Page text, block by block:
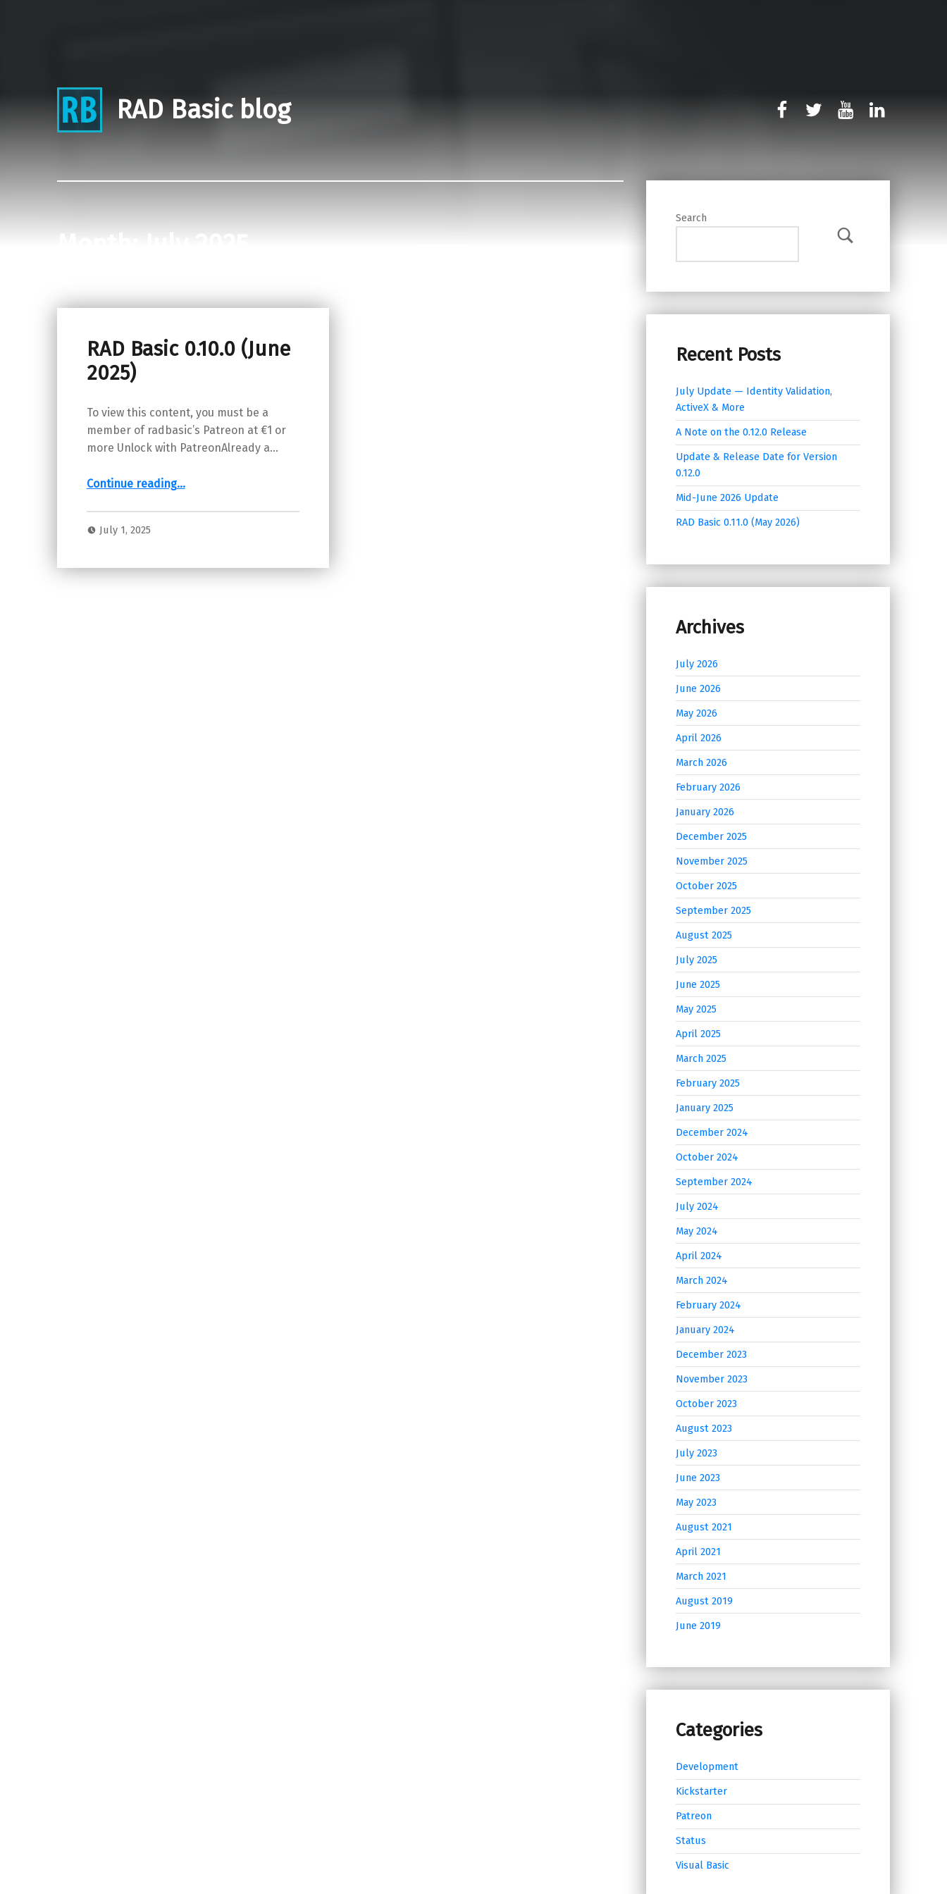
RAD Basic blog rb-facebook
rb-twitter
rb-youtube
RAD Basic 0.10.0 (June
2025)
To view this content, you must be a
member of radbasic’s Patreon at €1 or
more Unlock with PatreonAlready a…
Continue reading“RAD Basic 0.10.0 (June 2025)”
…
July 1, 2025
Search
Search
Recent Posts
July Update — Identity Validation,
ActiveX & More
A Note on the 0.12.0 Release
Update & Release Date for Version
0.12.0
Mid-June 2026 Update
RAD Basic 0.11.0 (May 2026)
Archives
July 2026
June 2026
May 2026
April 2026
March 2026
February 2026
January 2026
December 2025
November 2025
October 2025
September 2025
August 2025
July 2025
June 2025
May 2025
April 2025
March 2025
February 2025
January 2025
December 2024
October 2024
September 2024
July 2024
May 2024
April 2024
March 2024
February 2024
January 2024
December 2023
November 2023
October 2023
August 2023
July 2023
June 2023
May 2023
August 2021
April 2021
March 2021
August 2019
June 2019
Categories
Development
Kickstarter
Patreon
Status
Visual Basic